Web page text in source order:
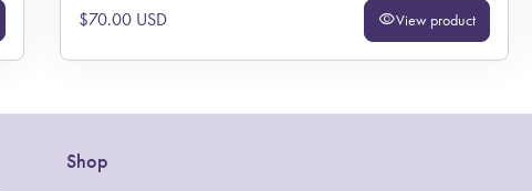
Regular price
$70.00 USD visibilityView product
Shop